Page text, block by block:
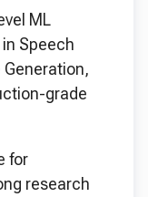
ML
Speech
Generation,
grade
for
research